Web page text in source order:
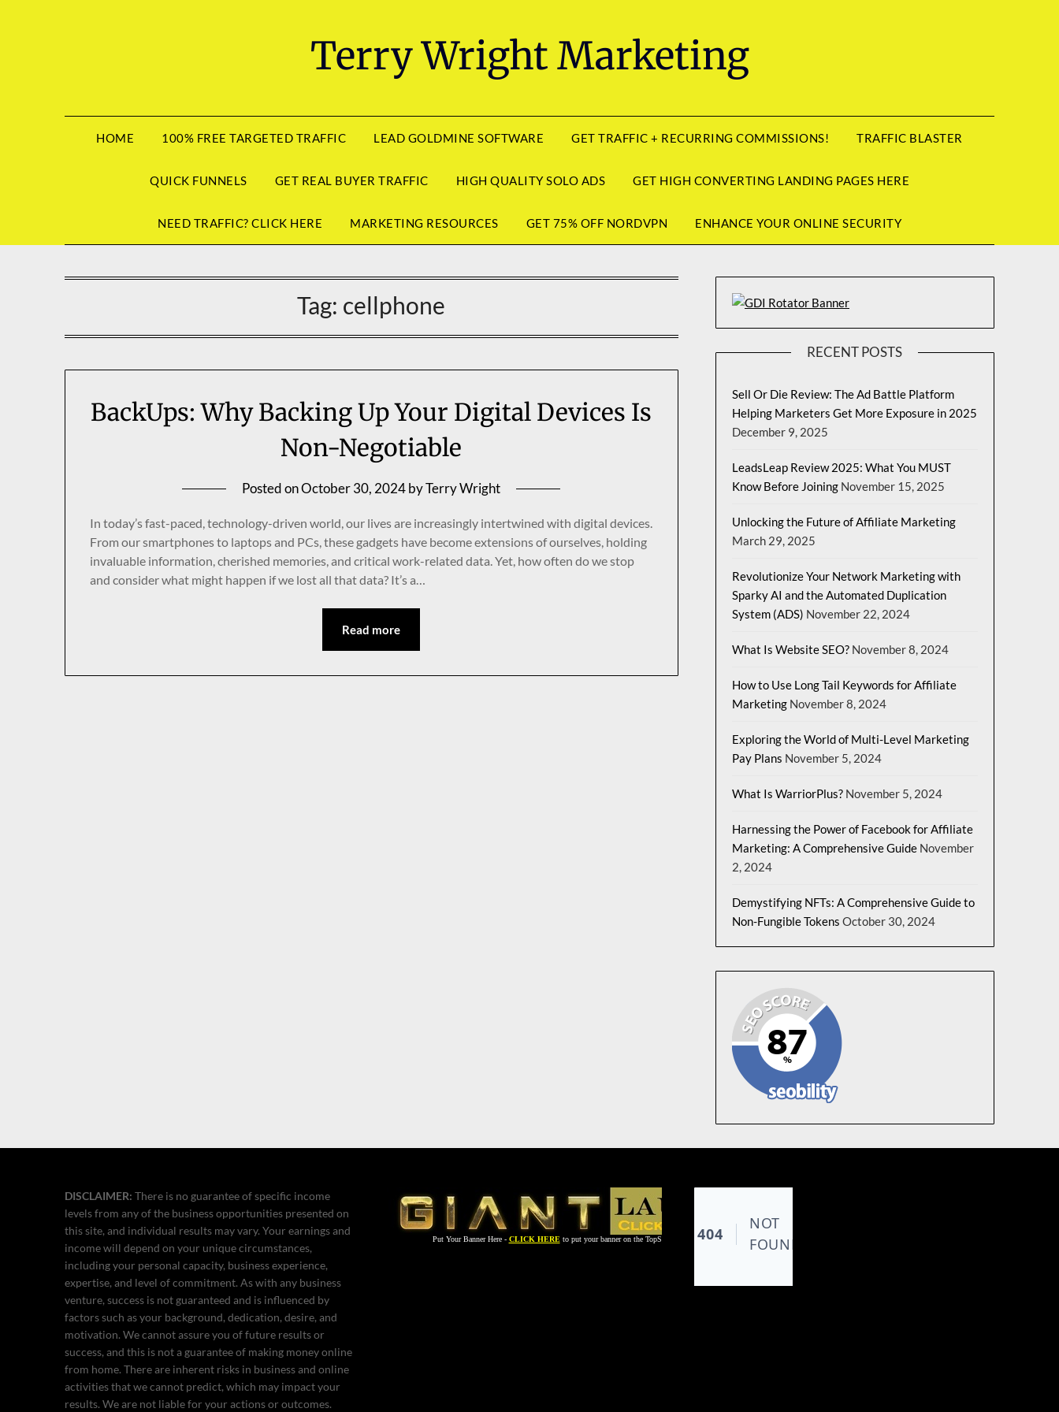
Terry Wright Marketing
HOME 100% FREE TARGETED TRAFFIC LEAD GOLDMINE SOFTWARE GET TRAFFIC + RECURRING COMMISSIONS! TRAFFIC BLASTER
QUICK FUNNELS GET REAL BUYER TRAFFIC HIGH QUALITY SOLO ADS GET HIGH CONVERTING LANDING PAGES HERE
NEED TRAFFIC? CLICK HERE MARKETING RESOURCES GET 75% OFF NORDVPN ENHANCE YOUR ONLINE SECURITY
Tag: cellphone
BackUps: Why Backing Up Your Digital Devices Is
Non-Negotiable
Posted onOctober 30, 2024byTerry Wright
In today’s fast-paced, technology-driven world, our lives are increasingly intertwined with digital devices.
From our smartphones to laptops and PCs, these gadgets have become extensions of ourselves, holding
invaluable information, cherished memories, and critical work-related data. Yet, how often do we stop
and consider what might happen if we lost all that data? It’s a…
Read more
RECENT POSTS
Sell Or Die Review: The Ad Battle Platform
Helping Marketers Get More Exposure in 2025
December 9, 2025
LeadsLeap Review 2025: What You MUST
Know Before Joining November 15, 2025
Unlocking the Future of Affiliate Marketing
March 29, 2025
Revolutionize Your Network Marketing with
Sparky AI and the Automated Duplication
System (ADS) November 22, 2024
What Is Website SEO? November 8, 2024
How to Use Long Tail Keywords for Affiliate
Marketing November 8, 2024
Exploring the World of Multi-Level Marketing
Pay Plans November 5, 2024
What Is WarriorPlus? November 5, 2024
Harnessing the Power of Facebook for Affiliate
Marketing: A Comprehensive Guide November
2, 2024
Demystifying NFTs: A Comprehensive Guide to
Non-Fungible Tokens October 30, 2024
DISCLAIMER: There is no guarantee of specific income
levels from any of the business opportunities presented on
this site, and individual results may vary. Your earnings and
income will depend on your unique circumstances,
including your personal capacity, business experience,
expertise, and level of commitment. As with any business
venture, success is not guaranteed and is influenced by
factors such as your background, dedication, desire, and
motivation. We cannot assure you of future results or
success, and this is not a guarantee of making money online
from home. There are inherent risks in business and online
activities that we cannot predict, which may impact your
results. We are not liable for your actions or outcomes.